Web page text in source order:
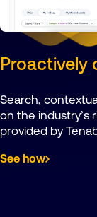
Proactively
Search,
on the industry’s
provided by
See how